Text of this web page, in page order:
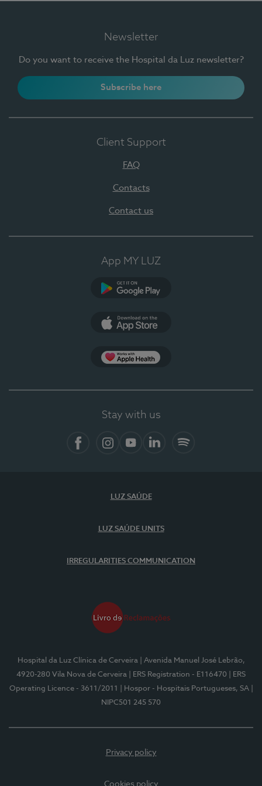
Newsletter
Do you want to receive the Hospital da Luz newsletter?
Subscribe here
Client Support
FAQ
Contacts
Contact us
App MY LUZ
Stay with us
LUZ SAÚDE
LUZ SAÚDE UNITS
IRREGULARITIES COMMUNICATION
Hospital da Luz Clínica de Cerveira
| Avenida Manuel José Lebrão,
4920-280 Vila Nova de Cerveira
| ERS Registration - E116470
| ERS
Operating Licence - 3611/2011
| Hospor - Hospitais Portugueses, SA
NIPC501 245 570
Privacy policy
Cookies policy